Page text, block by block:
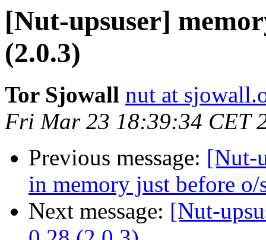
[Nut-upsuser]
(2.0.3)
Tor Sjowall nut at
Fri Mar 23 18:39:34 CET
Previous message: [Nut-
in memory just before o/
Next message: [Nut-